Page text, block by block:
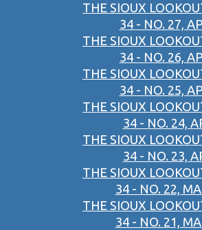
THE SIOUX
34 - NO. 27,
THE SIOUX
34 - NO. 26,
THE SIOUX
34 - NO. 25,
THE SIOUX
34 - NO. 24,
THE SIOUX
34 - NO. 23,
THE SIOUX
34 - NO. 22,
THE SIOUX
34 - NO. 21,